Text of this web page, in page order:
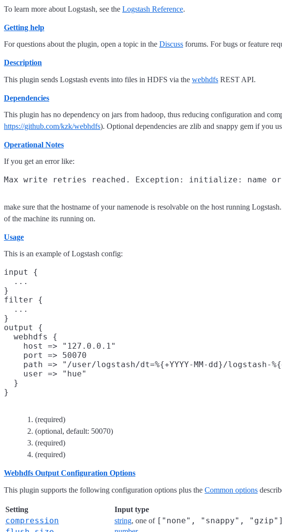
To learn more about Logstash, see the Logstash Reference.
Getting help
For questions about the plugin, open a topic in the Discuss forums. For bugs or feature
Description
This plugin sends Logstash events into files in HDFS via the webhdfs REST API.
Dependencies
This plugin has no dependency on jars from hadoop, thus reducing configuration and
https://github.com/kzk/webhdfs). Optional dependencies are zlib and snappy gem if you
Operational Notes
If you get an error like:
make sure that the hostname of your namenode is resolvable on the host running
of the machine its running on.
Usage
This is an example of Logstash config:
input {
  ...
}
filter {
  ...
}
output {
  webhdfs {
    host => "127.0.0.1"
    port => 50070
path => "/user/logstash/dt=%{+YYYY-MM-dd}/logstash-
    user => "hue"
  }
(required)
(optional, default: 50070)
(required)
(required)
Webhdfs Output Configuration Options
This plugin supports the following configuration options plus the Common options
Setting Input type
compression string, one of ["none", "snappy", "gzip"]